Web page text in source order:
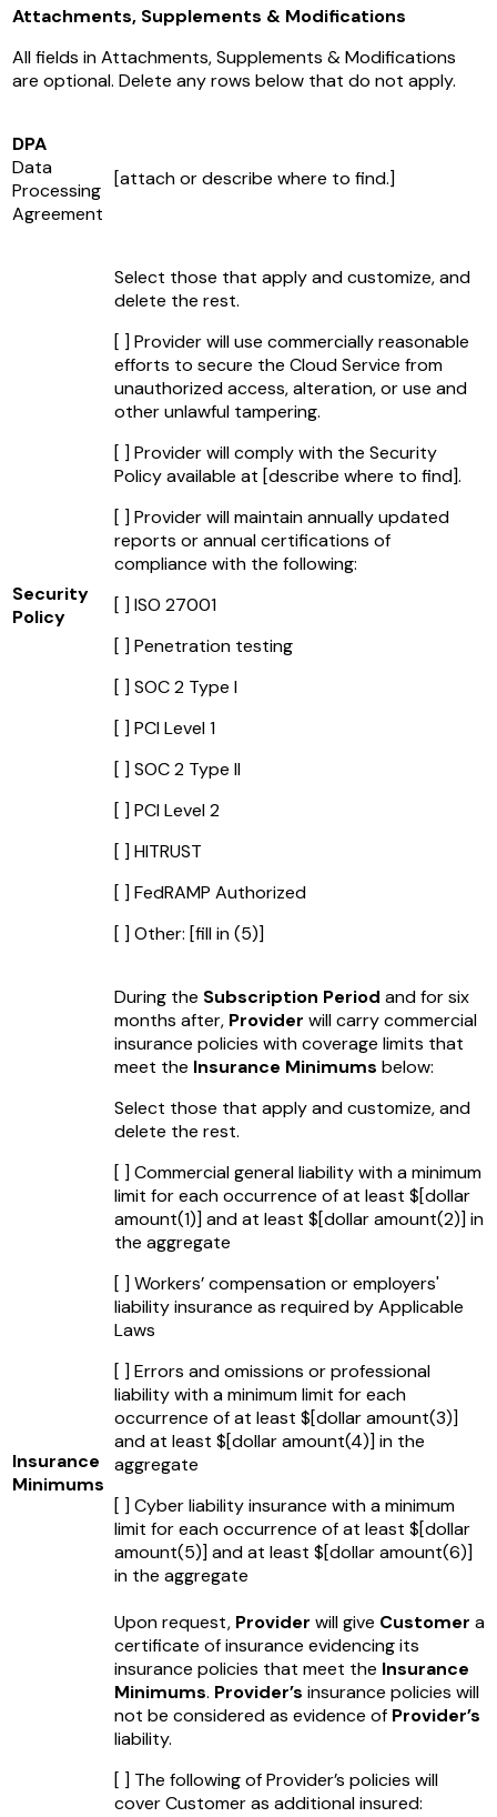
Attachments, Supplements & Modifications
All fields in Attachments, Supplements & Modifications
are optional. Delete any rows below that do not apply.
DPA
Data
Processing
Agreement
[attach or describe where to find.]
Security
Policy
Select those that apply and customize, and
delete the rest.
[ ] Provider will use commercially reasonable
efforts to secure the Cloud Service from
unauthorized access, alteration, or use and
other unlawful tampering.
[ ] Provider will comply with the Security
Policy available at [describe where to find].
[ ] Provider will maintain annually updated
reports or annual certifications of
compliance with the following:
[ ] ISO 27001
[ ] Penetration testing
[ ] SOC 2 Type I
[ ] PCI Level 1
[ ] SOC 2 Type II
[ ] PCI Level 2
[ ] HITRUST
[ ] FedRAMP Authorized
[ ] Other: [fill in (5)]
Insurance
Minimums
During the Subscription Period and for six
months after, Provider will carry commercial
insurance policies with coverage limits that
meet the Insurance Minimums below:
Select those that apply and customize, and
delete the rest.
[ ] Commercial general liability with a minimum
limit for each occurrence of at least $[dollar
amount(1)] and at least $[dollar amount(2)] in
the aggregate
[ ] Workers’ compensation or employers'
liability insurance as required by Applicable
Laws
[ ] Errors and omissions or professional
liability with a minimum limit for each
occurrence of at least $[dollar amount(3)]
and at least $[dollar amount(4)] in the
aggregate
[ ] Cyber liability insurance with a minimum
limit for each occurrence of at least $[dollar
amount(5)] and at least $[dollar amount(6)]
in the aggregate
Upon request, Provider will give Customer a
certificate of insurance evidencing its
insurance policies that meet the Insurance
Minimums. Provider’s insurance policies will
not be considered as evidence of Provider’s
liability.
[ ] The following of Provider’s policies will
cover Customer as additional insured: